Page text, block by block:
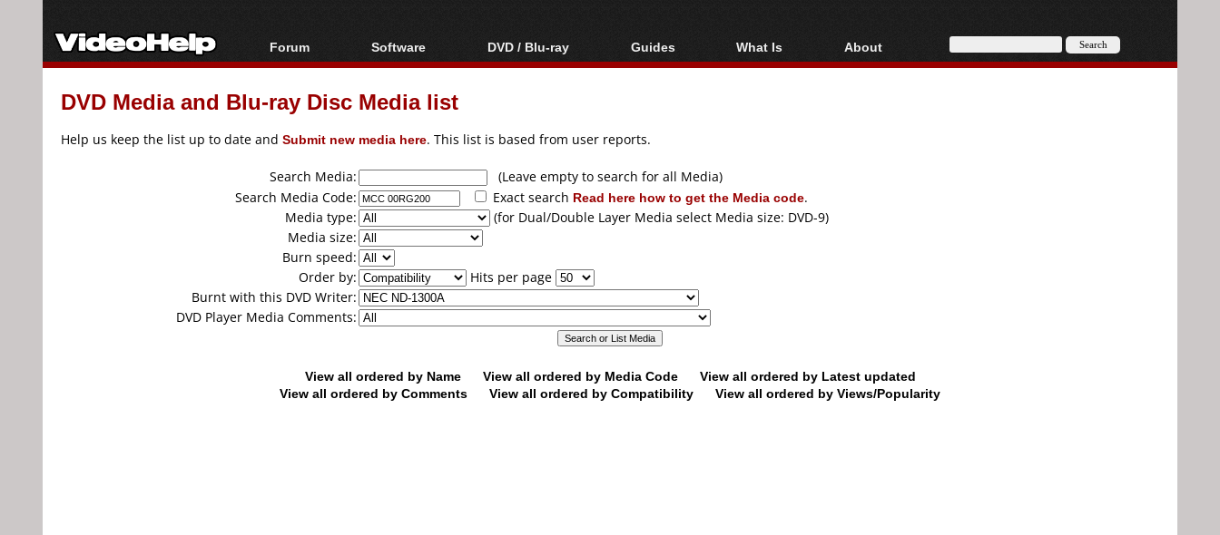
Forum
Forum Index
Today's Posts
Software
All software
Popular tools
DVD / Blu-ray
Blu-ray / DVD Region
Blu-ray / DVD Media
Guides
Video Streaming
Articles
Authoring
Capture
Converting
What Is
Blu-ray, UHD, AVCHD
About
About
DVD Media and Blu-ray Disc Media list
Help us keep the list up to date and Submit new media here. This list is based from user reports.
Search Media:
(Leave empty to search for all Media)
Search Media Code:
Exact search Read here how to get the Media code.
Media type:
(for Dual/Double Layer Media select Media size: DVD-9)
Media size:
Burn speed:
Order by:
Hits per page
Burnt with this DVD Writer:
DVD Player Media Comments:
View all ordered by Name View all ordered by Media Code
View all ordered by Latest updated
View all ordered by Comments
View all ordered by Compatibility View all ordered by Views/Popularity